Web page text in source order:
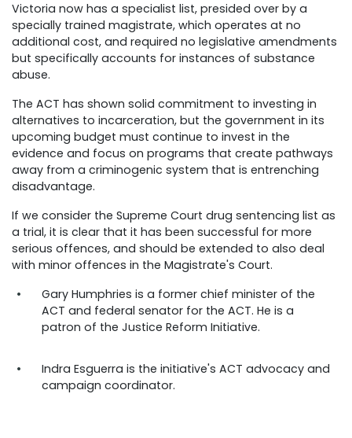
Victoria now has a specialist list, presided over by a
specially trained magistrate, which operates at no
additional cost, and required no legislative amendments
but specifically accounts for instances of substance
abuse.
The ACT has shown solid commitment to investing in
alternatives to incarceration, but the government in its
upcoming budget must continue to invest in the
evidence and focus on programs that create pathways
away from a criminogenic system that is entrenching
disadvantage.
If we consider the Supreme Court drug sentencing list as
a trial, it is clear that it has been successful for more
serious offences, and should be extended to also deal
with minor offences in the Magistrate's Court.
Gary Humphries is a former chief minister of the
ACT and federal senator for the ACT. He is a
patron of the Justice Reform Initiative.
Indra Esguerra is the initiative's ACT advocacy and
campaign coordinator.